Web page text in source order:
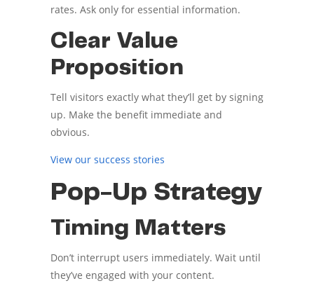
rates. Ask only for essential information.
Clear Value
Proposition
Tell visitors exactly what they’ll get by signing
up. Make the benefit immediate and
obvious.
View our success stories
Pop-Up Strategy
Timing Matters
Don’t interrupt users immediately. Wait until
they’ve engaged with your content.